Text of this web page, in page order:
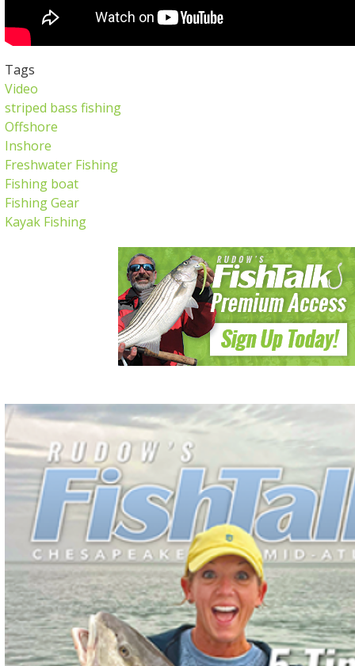
Tags
Video
striped bass fishing
Offshore
Inshore
Freshwater Fishing
Fishing boat
Fishing Gear
Kayak Fishing